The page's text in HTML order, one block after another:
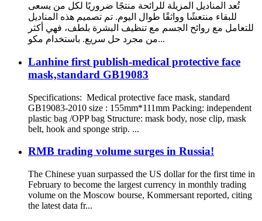
تُعد المناديل المزيلة للرائحة منتجًا ضروريًا لكل من يسعى
للبقاء منتعشًا وواثقًا طوال اليوم. تم تصميم هذه المناديل
للتعامل مع روائح الجسم مع تنظيف البشرة بلطف، فهي أكثر
من مجرد حل سريع. باستخدام مكو...
Lanhine first publish-medical protective face
mask,standard GB19083
Specifications: Medical protective face mask, standard
GB19083-2010 size : 155mm*111mm Packing: independent
plastic bag /OPP bag Structure: mask body, nose clip, mask
belt, hook and sponge strip. ...
RMB trading volume surges in Russia!
The Chinese yuan surpassed the US dollar for the first time in
February to become the largest currency in monthly trading
volume on the Moscow bourse, Kommersant reported, citing
the latest data fr...